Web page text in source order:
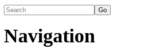
Navigation